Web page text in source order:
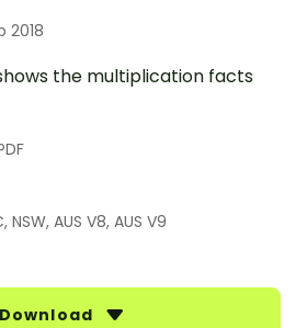
2018
the multiplication facts
NSW, AUS V8, AUS V9
Download